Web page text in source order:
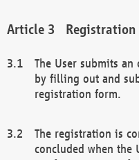
Registration
The User submits
by filling out and
registration form.
The registration is
concluded when the